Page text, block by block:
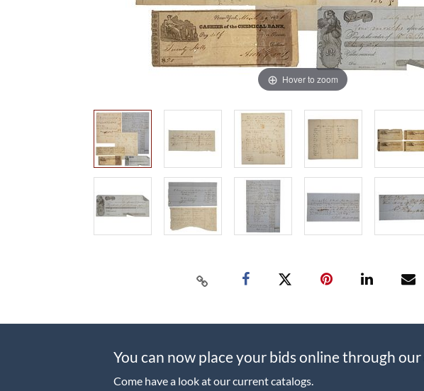
Hover to zoom
You can now place your bids online through
Come have a look at our current catalogs.